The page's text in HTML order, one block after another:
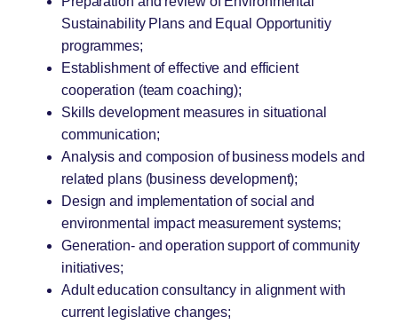
Sustainability Plans and Equal Opportunitiy
programmes;
Establishment of effective and efficient
cooperation (team coaching);
Skills development measures in situational
communication;
Analysis and composion of business models and
related plans (business development);
Design and implementation of social and
environmental impact measurement systems;
Generation- and operation support of community
initiatives;
Adult education consultancy in alignment with
current legislative changes;